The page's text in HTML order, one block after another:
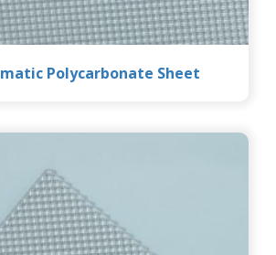
Polycarbonate Sheet